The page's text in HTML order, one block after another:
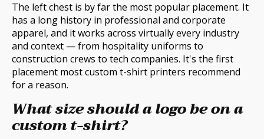
The left chest is by far the most popular placement. It
has a long history in professional and corporate
apparel, and it works across virtually every industry
and context — from hospitality uniforms to
construction crews to tech companies. It's the first
placement most custom t-shirt printers recommend
for a reason.
What size should a logo be on a
custom t-shirt?